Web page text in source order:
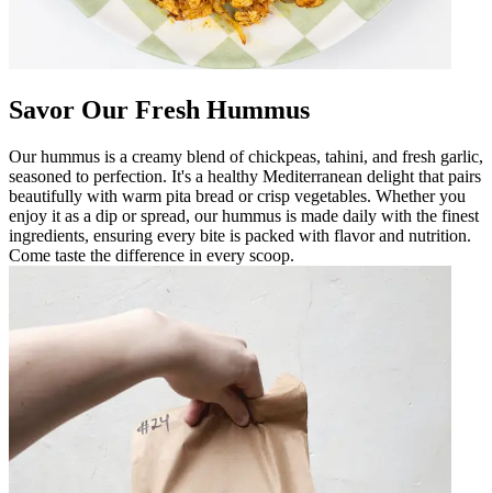
Savor Our Fresh Hummus
Our hummus is a creamy blend of chickpeas, tahini, and fresh garlic,
seasoned to perfection. It's a healthy Mediterranean delight that pairs
beautifully with warm pita bread or crisp vegetables. Whether you
enjoy it as a dip or spread, our hummus is made daily with the finest
ingredients, ensuring every bite is packed with flavor and nutrition.
Come taste the difference in every scoop.